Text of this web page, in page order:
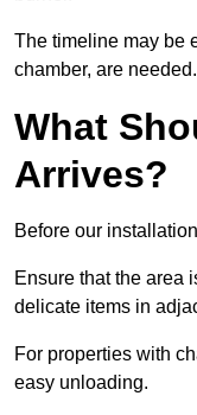
The timeline may be
chamber, are
What
Arrives?
Before our
Ensure that the area
delicate items in
For properties with
easy unloading.